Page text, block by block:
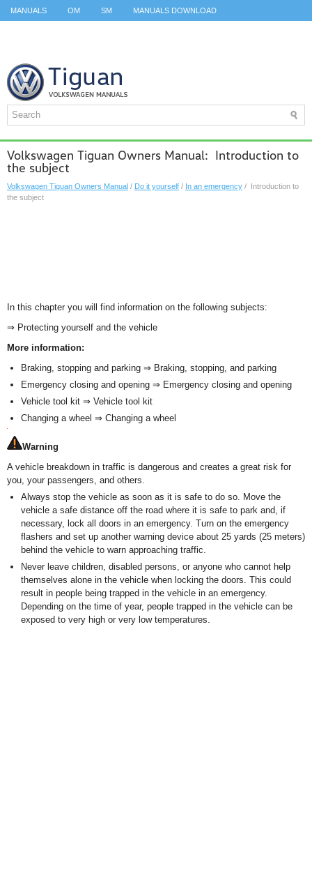
MANUALS OM SM MANUALS DOWNLOAD
Volkswagen Tiguan Owners Manual: Introduction to
the subject
Volkswagen Tiguan Owners Manual / Do it yourself / In an emergency / Introduction to
the subject
In this chapter you will find information on the following subjects:
⇒ Protecting yourself and the vehicle
More information:
Braking, stopping and parking ⇒ Braking, stopping, and parking
Emergency closing and opening ⇒ Emergency closing and opening
Vehicle tool kit ⇒ Vehicle tool kit
Changing a wheel ⇒ Changing a wheel
Warning
A vehicle breakdown in traffic is dangerous and creates a great risk for
you, your passengers, and others.
Always stop the vehicle as soon as it is safe to do so. Move the
vehicle a safe distance off the road where it is safe to park and, if
necessary, lock all doors in an emergency. Turn on the emergency
flashers and set up another warning device about 25 yards (25 meters)
behind the vehicle to warn approaching traffic.
Never leave children, disabled persons, or anyone who cannot help
themselves alone in the vehicle when locking the doors. This could
result in people being trapped in the vehicle in an emergency.
Depending on the time of year, people trapped in the vehicle can be
exposed to very high or very low temperatures.